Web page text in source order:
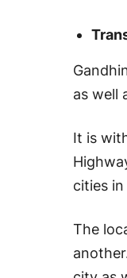
as well
It is
cities
The